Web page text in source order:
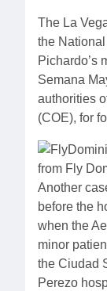
The La
the
Pichardo’s
Semana
authorities
(COE), for
Another
before the
when the
minor
the Ciudad
Perezo